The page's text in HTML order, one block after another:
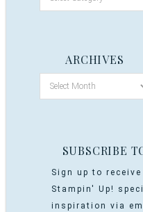
ARCHIVES
SUBSCRIBE
Sign up to
Stampin' Up!
inspiration via